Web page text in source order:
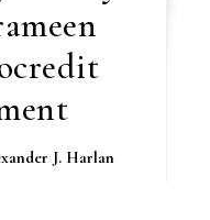
J. Harlan